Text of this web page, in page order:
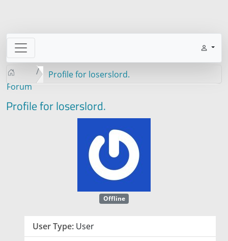
Forum
Profile for loserslord.
Profile for loserslord.
Offline
User Type: User